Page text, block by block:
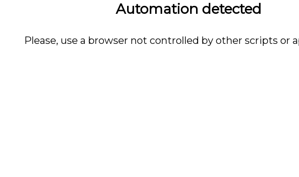
Automation detected
Please, use a browser not controlled by other scripts or